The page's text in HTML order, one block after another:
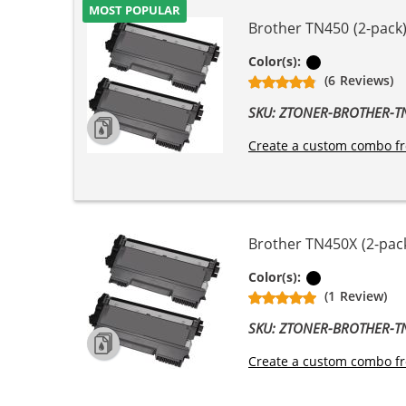
MOST POPULAR
Brother TN450 (2-
Color(s):
(6 Reviews)
SKU: ZTONER-BROTHER-
Create a custom combo
Brother TN450X (2-
Color(s):
(1 Review)
SKU: ZTONER-BROTHER-
Create a custom combo